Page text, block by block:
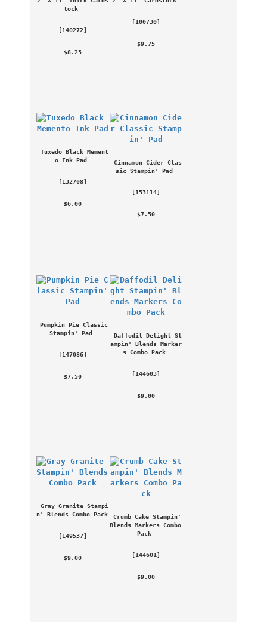
tock
[140272]
$8.25
[100730]
$9.75
Tuxedo Black Mement
o Ink Pad
[132708]
$6.00
Cinnamon Cider Clas
sic Stampin' Pad
[153114]
$7.50
Pumpkin Pie Classic
Stampin' Pad
[147086]
$7.50
Daffodil Delight St
ampin' Blends Marker
s Combo Pack
[144603]
$9.00
Gray Granite Stampi
n' Blends Combo Pack
[149537]
$9.00
Crumb Cake Stampin'
Blends Markers Combo
Pack
[144601 ]
$9.00